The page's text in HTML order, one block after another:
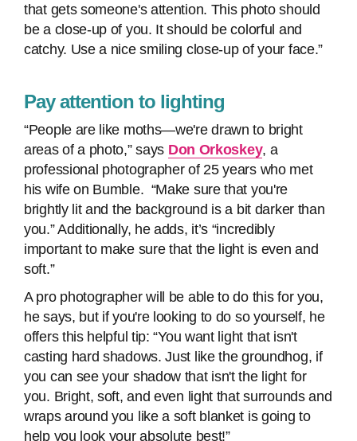
that gets someone's attention. This photo should
be a close-up of you. It should be colorful and
catchy. Use a nice smiling close-up of your face.”
Pay attention to lighting
“People are like moths—we're drawn to bright
areas of a photo,” says Don Orkoskey, a
professional photographer of 25 years who met
his wife on Bumble. “Make sure that you're
brightly lit and the background is a bit darker than
you.” Additionally, he adds, it’s “incredibly
important to make sure that the light is even and
soft.”
A pro photographer will be able to do this for you,
he says, but if you're looking to do so yourself, he
offers this helpful tip: “You want light that isn't
casting hard shadows. Just like the groundhog, if
you can see your shadow that isn't the light for
you. Bright, soft, and even light that surrounds and
wraps around you like a soft blanket is going to
help you look your absolute best!”